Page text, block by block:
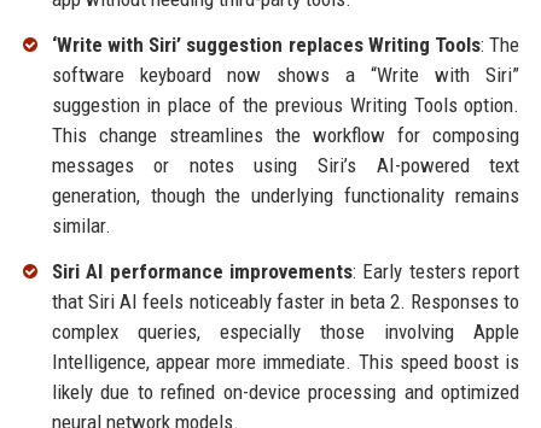
‘Write with Siri’ suggestion replaces Writing Tools: The
software keyboard now shows a “Write with Siri”
suggestion in place of the previous Writing Tools option.
This change streamlines the workflow for composing
messages or notes using Siri’s AI-powered text
generation, though the underlying functionality remains
similar.
Siri AI performance improvements: Early testers report
that Siri AI feels noticeably faster in beta 2. Responses to
complex queries, especially those involving Apple
Intelligence, appear more immediate. This speed boost is
likely due to refined on-device processing and optimized
neural network models.